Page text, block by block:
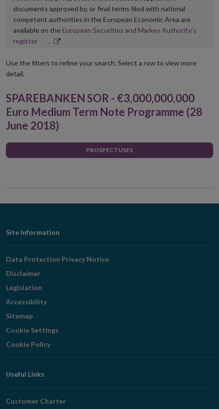
documents approved by, or final terms filed with national
competent authorities in the European Economic Area are
available on the European Securities and Markey Authority’s
registerOpens
new
.
Use the filters to refine your search. Select a row to view more
detail.
SPAREBANKEN SOR - €3,000,000,000
Euro Medium Term Note Programme (28
June 2018)
PROSPECTUSES
Footer
Navigation
Site Information
Data Protection Privacy Notice
Disclaimer
Legislation
Accessibility
Sitemap
Cookie Settings
Cookie Policy
Useful Links
Customer Charter